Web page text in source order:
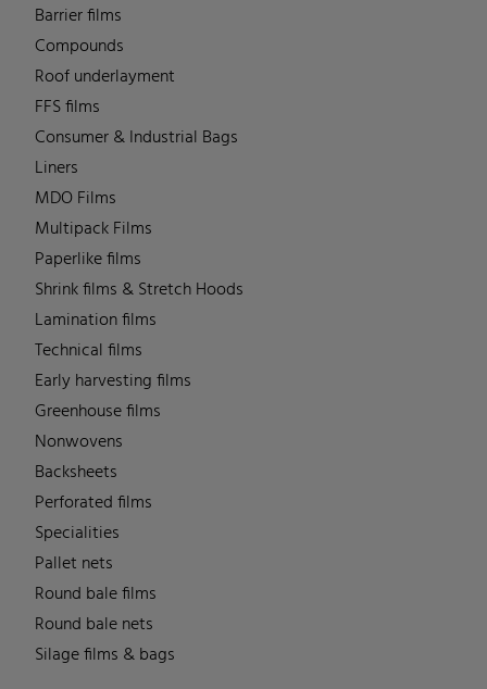
Barrier films
Compounds
Roof underlayment
FFS films
Consumer & Industrial Bags
Liners
MDO Films
Multipack Films
Paperlike films
Shrink films & Stretch Hoods
Lamination films
Technical films
Early harvesting films
Greenhouse films
Nonwovens
Backsheets
Perforated films
Specialities
Pallet nets
Round bale films
Round bale nets
Silage films & bags